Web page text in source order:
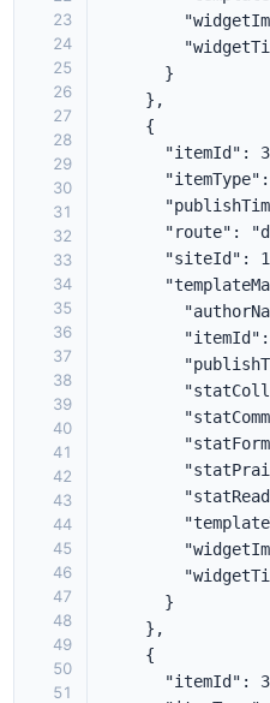
23
24
25
26
27
28
29
30
31
32
33
34
35
36
37
38
39
40
41
42
43
44
45
46
47
48
49
50
51